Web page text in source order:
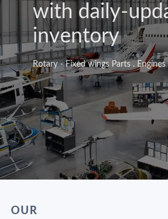
with daily-
inventory
Rotary - Fixed wings Parts . Engines
OUR